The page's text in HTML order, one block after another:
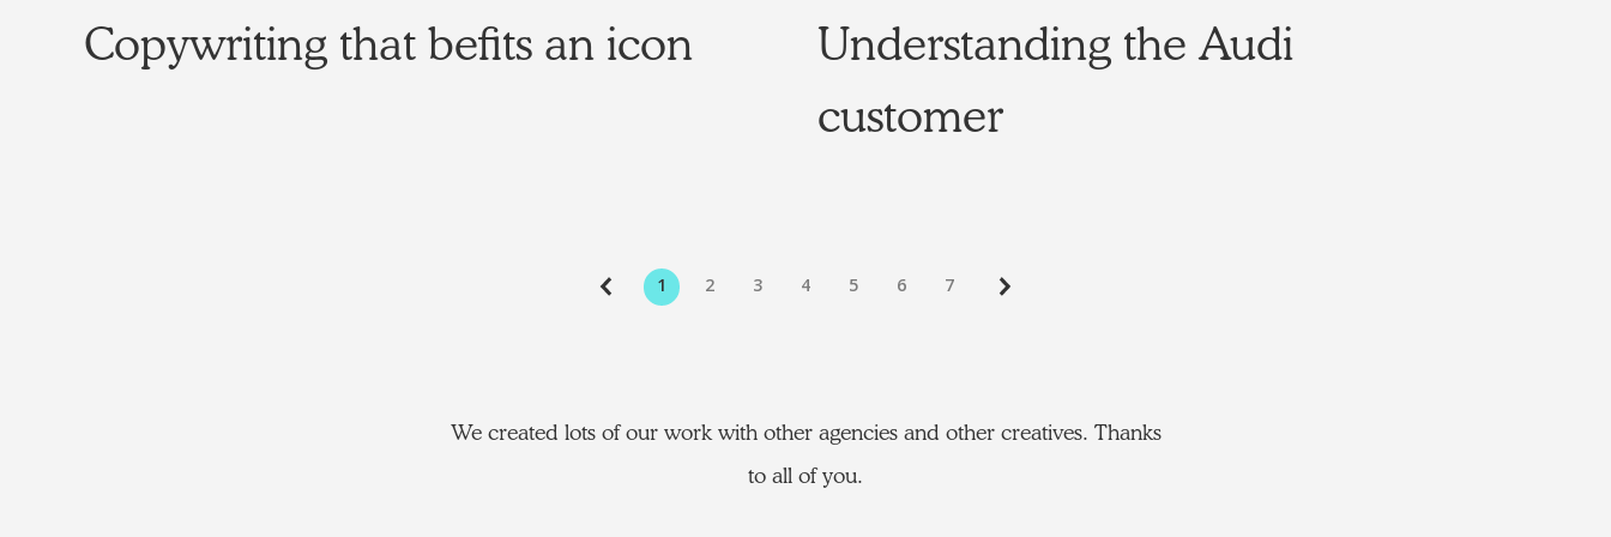
Copywriting that befits an icon
Understanding the Audi
customer
1 2 3 4 5 6 7
We created lots of our work with other agencies and other creatives. Thanks
to all of you.